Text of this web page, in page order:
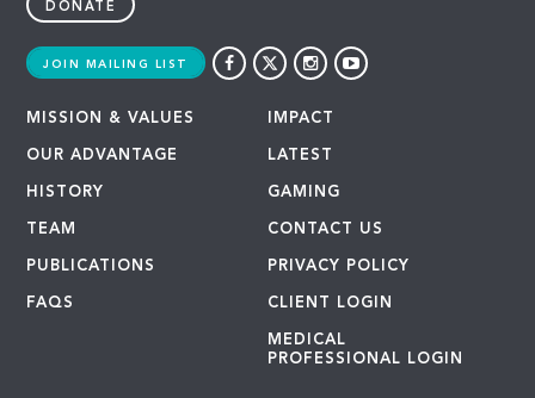
DONATE
JOIN MAILING LIST
MISSION & VALUES
OUR ADVANTAGE
HISTORY
TEAM
PUBLICATIONS
FAQS
IMPACT
LATEST
GAMING
CONTACT US
PRIVACY POLICY
CLIENT LOGIN
MEDICAL
PROFESSIONAL LOGIN